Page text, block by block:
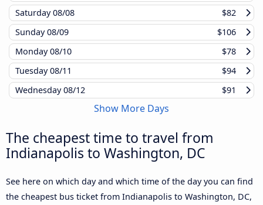
Saturday08/08
$82
Sunday08/09
$106
Monday08/10
$78
Tuesday08/11
$94
Wednesday08/12 $91
Show More Days
The cheapest time to travel from
Indianapolis to Washington, DC
See here on which day and which time of the day you can find
the cheapest bus ticket from Indianapolis to Washington, DC,